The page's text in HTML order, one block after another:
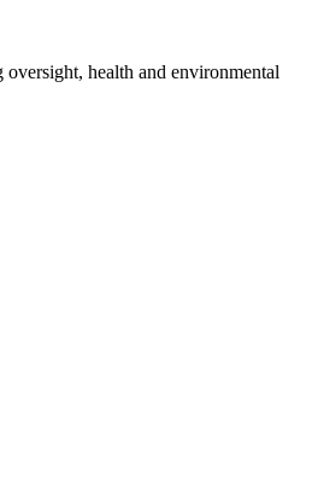
health and environmental